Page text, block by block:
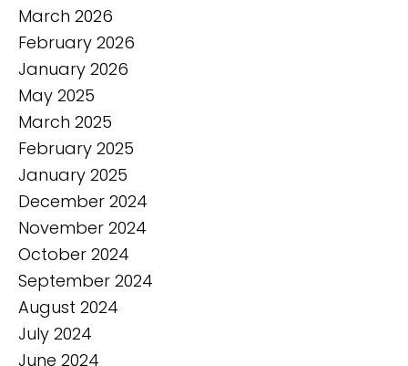
March 2026
February 2026
January 2026
May 2025
March 2025
February 2025
January 2025
December 2024
November 2024
October 2024
September 2024
August 2024
July 2024
June 2024